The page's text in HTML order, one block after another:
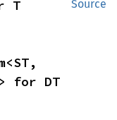
Source
T
for DT